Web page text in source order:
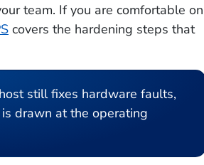
team. If you are comfortable on
covers the hardening steps that
still fixes hardware faults,
drawn at the operating